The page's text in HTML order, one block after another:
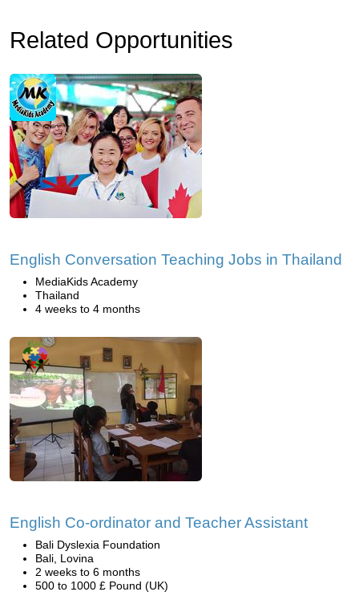
Related Opportunities
English Conversation Teaching Jobs in Thailand
MediaKids Academy
Thailand
4 weeks to 4 months
English Co-ordinator and Teacher Assistant
Bali Dyslexia Foundation
Bali, Lovina
2 weeks to 6 months
500 to 1000 £ Pound (UK)